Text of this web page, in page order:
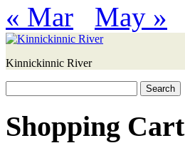
« Mar May »
Kinnickinnic River
for:
Shopping Cart